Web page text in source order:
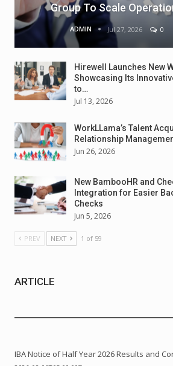
Group To Scale
ADMIN Jul 27, 2026 0
Hirewell Launches New
Showcasing Its
to…
Jul 13, 2026
WorkLLama’s Talent
Relationship
Jun 26, 2026
New BambooHR and
Integration for Easier
Checks
Jun 5, 2026
PREV NEXT 1 of 59
ARTICLE
IBA Notice of Half Year 2026 Results and